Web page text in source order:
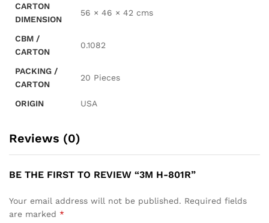
CARTON
DIMENSION
56 × 46 × 42 cms
CBM /
CARTON
0.1082
PACKING /
CARTON
20 Pieces
ORIGIN USA
Reviews (0)
BE THE FIRST TO REVIEW “3M H-801R”
Your email address will not be published. Required fields
are marked *